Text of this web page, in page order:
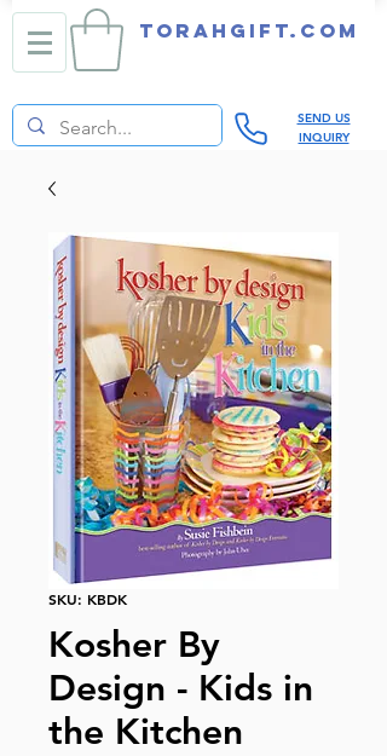
TORAHGIFT.com
SEND US
INQUIRY
SKU: KBDK
Kosher By
Design - Kids in
the Kitchen